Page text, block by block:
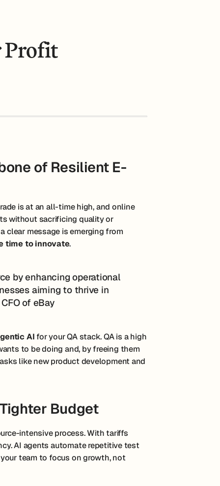
Profit
of Resilient E-
is at an all-time high, and online
without sacrificing quality or
clear message is emerging from
time to innovate.
by enhancing operational
aiming to thrive in
of eBay
AI for your QA stack. QA is a high
to be doing and, by freeing them
like new product development and
Budget
intensive process. With tariffs
AI agents automate repetitive test
team to focus on growth, not